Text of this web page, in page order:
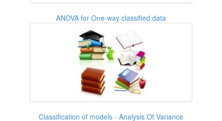
ANOVA for One-way classified data
Classification of models - Analysis Of Variance